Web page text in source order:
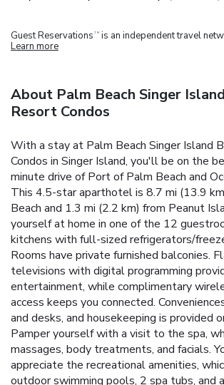
Guest Reservations TM is an independent travel
Learn more
About Palm Beach Singer
Resort Condos
With a stay at Palm Beach Singer Island
Condos in Singer Island, you'll be on the
minute drive of Port of Palm Beach and
This 4.5-star aparthotel is 8.7 mi (13.9
Beach and 1.3 mi (2.2 km) from Peanut
yourself at home in one of the 12
kitchens with full-sized refrigerators/
Rooms have private furnished balconies.
televisions with digital programming
entertainment, while complimentary
access keeps you connected.
and desks, and housekeeping is provided
Pamper yourself with a visit to the spa,
massages, body treatments, and facials.
appreciate the recreational amenities,
outdoor swimming pools, 2 spa tubs, and